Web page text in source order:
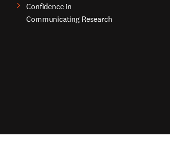
Confidence in
Communicating Research